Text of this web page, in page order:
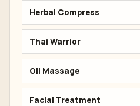
Herbal Compress
Thai Warrior
Oil Massage
Facial Treatment